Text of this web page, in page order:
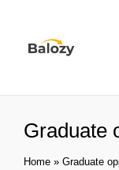
Graduate
Home » Graduate